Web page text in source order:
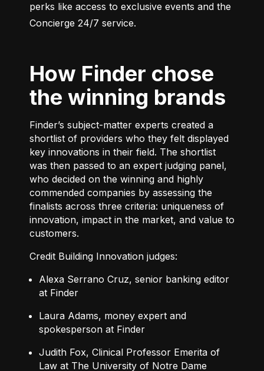
perks like access to exclusive events and the
Concierge 24/7 service.
How Finder chose
the winning brands
Finder’s subject-matter experts created a
shortlist of providers who they felt displayed
key innovations in their field. The shortlist
was then passed to an expert judging panel,
who decided on the winning and highly
commended companies by assessing the
finalists across three criteria: uniqueness of
innovation, impact in the market, and value to
customers.
Credit Building Innovation judges:
Alexa Serrano Cruz, senior banking editor
at Finder
Laura Adams, money expert and
spokesperson at Finder
Judith Fox, Clinical Professor Emerita of
Law at The University of Notre Dame